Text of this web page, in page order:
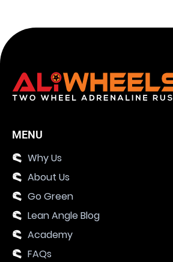
MENU
Why Us
About Us
Go Green
Lean Angle Blog
Academy
FAQs